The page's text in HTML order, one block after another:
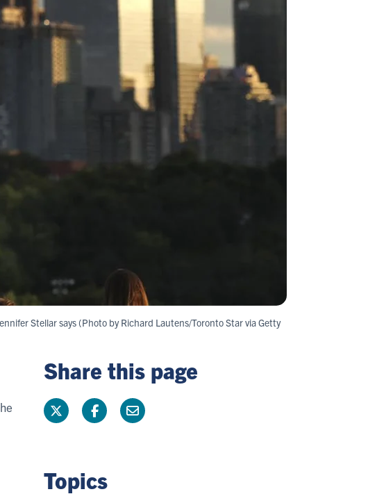
Stellar says (Photo by Richard Lautens/Toronto Star via Getty
Share this page
Topics